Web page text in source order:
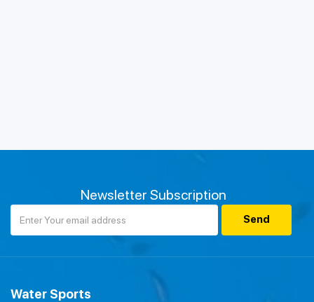
Newsletter Subscription
Water Sports